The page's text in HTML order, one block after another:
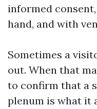
informed
hand, and with
Sometimes a
out. When that
to confirm that a
plenum is what it